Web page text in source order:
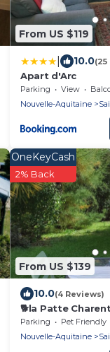
From US $119
10.0(25
Apart d'Arc
Parking View
Nouvelle-Aquitaine
From US $139
OneKeyCash
2% Back
10.0(4 Reviews)
🐕la Patte
Privé. Petit
Nuit
Parking Pet Friendly
Nouvelle-Aquitaine